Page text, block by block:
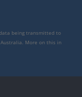
being transmitted to
Australia. More on this in